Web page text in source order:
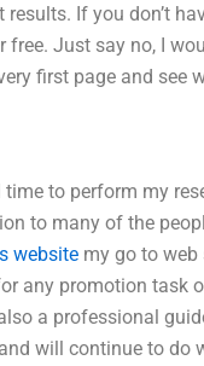
If you don’t
Just say no, I
first page and see
to perform my
to many of the
website my go to
any promotion task
a professional
will continue to